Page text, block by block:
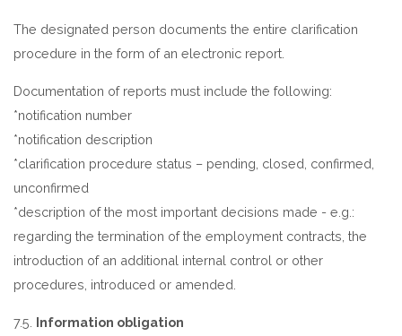
The designated person documents the entire clarification
procedure in the form of an electronic report.
Documentation of reports must include the following:
*notification number
*notification description
*clarification procedure status – pending, closed, confirmed,
unconfirmed
*description of the most important decisions made - e.g.:
regarding the termination of the employment contracts, the
introduction of an additional internal control or other
procedures, introduced or amended.
7.5. Information obligation